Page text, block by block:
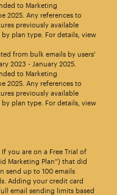
to Marketing
2025. Any references to
previously available
plan type. For details, view
from bulk emails by users’
2023 - January 2025.
to Marketing
2025. Any references to
previously available
plan type. For details, view
you are on a Free Trial of
Marketing Plan”) that did
send up to 100 emails
Adding your credit card
email sending limits based